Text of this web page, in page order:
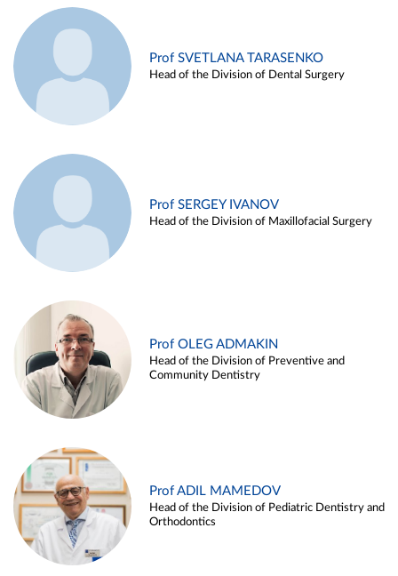
Prof SVETLANA TARASENKO
Head of the Division of Dental Surgery
Prof SERGEY IVANOV
Head of the Division of Maxillofacial Surgery
Prof OLEG ADMAKIN
Head of the Division of Preventive and
Community Dentistry
Prof ADIL MAMEDOV
Head of the Division of Pediatric Dentistry and
Orthodontics